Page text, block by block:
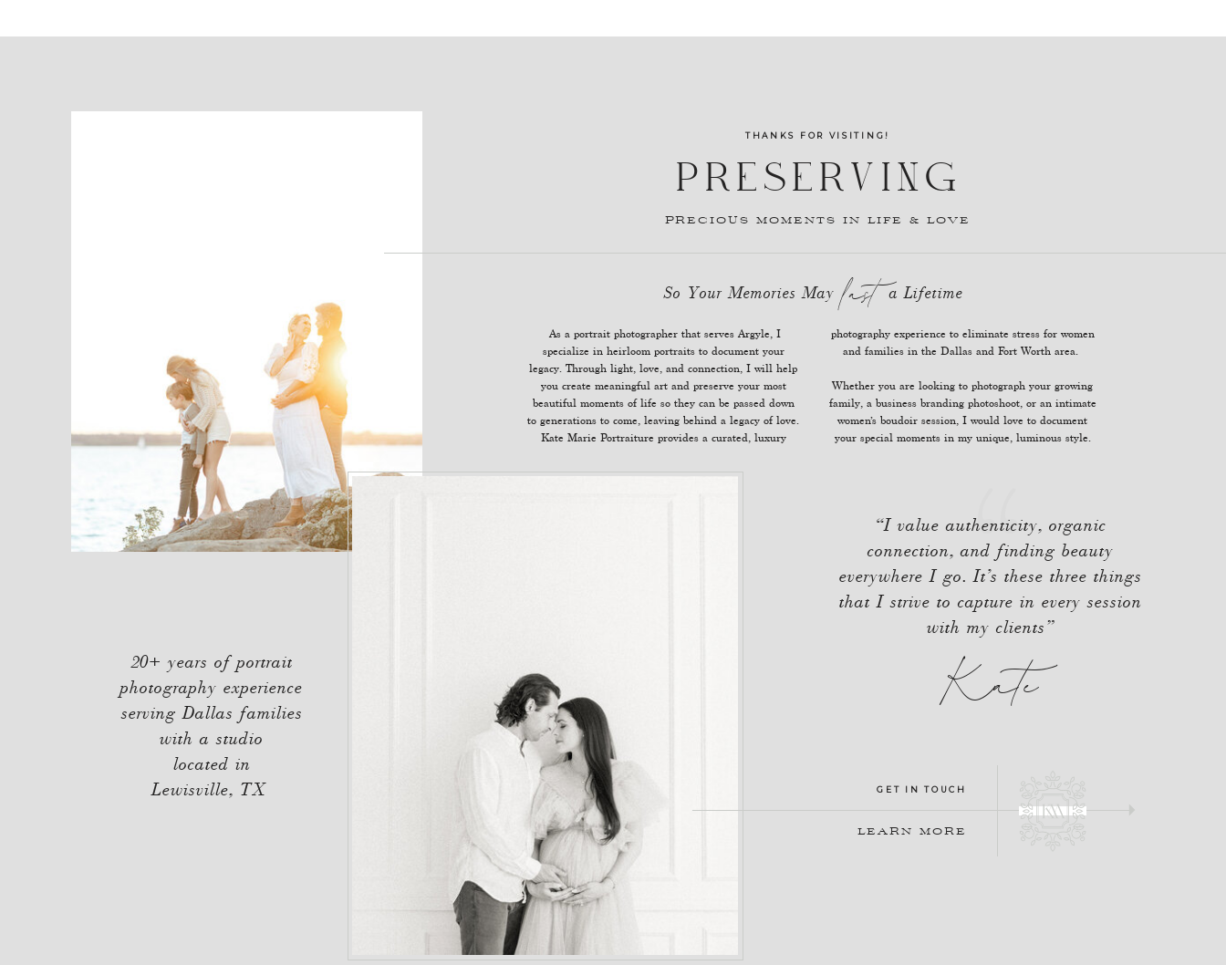
“I value authenticity, organic
connection, and finding beauty
everywhere I go. It’s these three things
that I strive to capture in every session
with my clients”
20+ years of portrait
photography experience
serving Dallas families
with a studio
located in
Lewisville, TX
As a portrait photographer that serves Argyle, I
specialize in heirloom portraits to document your
legacy. Through light, love, and connection, I will help
you create meaningful art and preserve your most
beautiful moments of life so they can be passed down
to generations to come, leaving behind a legacy of love.
Kate Marie Portraiture provides a curated, luxury
photography experience to eliminate stress for women
and families in the Dallas and Fort Worth area.
Whether you are looking to photograph your growing
family, a business branding photoshoot, or an intimate
women’s boudoir session, I would love to document
your special moments in my unique, luminous style.
THANKS FOR VISITING!
GET IN TOUCH
So Your Memories May a Lifetime
PRESERVING
PRECIOUS MOMENTS IN LIFE & LOVE
Kate
LEARN MORE
last